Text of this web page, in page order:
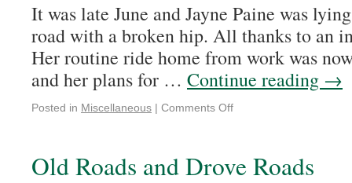
It was late June and Jayne Paine was
road with a broken hip. All thanks to an
Her routine ride home from work was
and her plans for … Continue reading →
Posted in Miscellaneous | Comments Off
Old Roads and Drove Roads